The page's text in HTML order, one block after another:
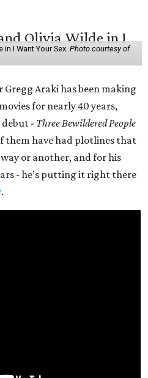
I Want Your Sex. Photo courtesy of
Araki has been making
for nearly 40 years,
debut - Three Bewildered People
them have had plotlines that
or another, and for his
- he’s putting it right there
.